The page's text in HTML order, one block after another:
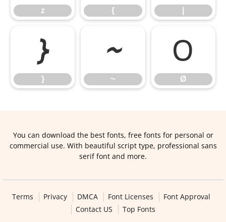
z {
}
}
~
~
Ø
Ø
You can download the best fonts, free fonts for personal or
commercial use. With beautiful script type, professional sans
serif font and more.
Terms Privacy DMCA Font Licenses
Font Approval
Contact US
Top Fonts